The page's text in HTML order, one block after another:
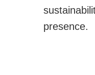
presence.